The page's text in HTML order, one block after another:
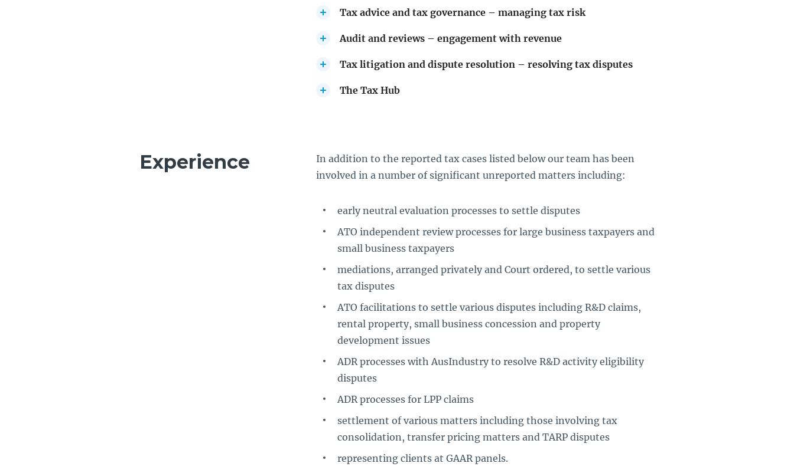
Tax advice and tax governance – managing tax risk
Audit and reviews – engagement with revenue
Tax litigation and dispute resolution – resolving tax disputes
The Tax Hub
Experience
In addition to the reported tax cases listed below our team has been
involved in a number of significant unreported matters including:
early neutral evaluation processes to settle disputes
ATO independent review processes for large business taxpayers and
small business taxpayers
mediations, arranged privately and Court ordered, to settle various
tax disputes
ATO facilitations to settle various disputes including R&D claims,
rental property, small business concession and property
development issues
ADR processes with AusIndustry to resolve R&D activity eligibility
disputes
ADR processes for LPP claims
settlement of various matters including those involving tax
consolidation, transfer pricing matters and TARP disputes
representing clients at GAAR panels.